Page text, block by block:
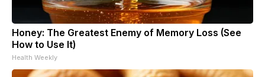
Honey: The Greatest Enemy of Memory Loss (See
How to Use It)
Health Weekly